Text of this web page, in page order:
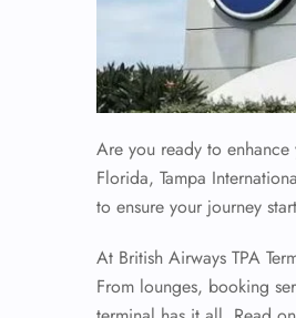
Are you ready to
Florida, Tampa
to ensure your journey
At British Airways TPA
From lounges, booking